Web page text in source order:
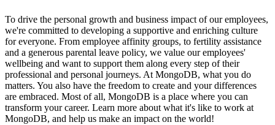
To drive the personal growth and business impact of our employees,
we're committed to developing a supportive and enriching culture
for everyone. From employee affinity groups, to fertility assistance
and a generous parental leave policy, we value our employees'
wellbeing and want to support them along every step of their
professional and personal journeys. At MongoDB, what you do
matters. You also have the freedom to create and your differences
are embraced. Most of all, MongoDB is a place where you can
transform your career. Learn more about what it's like to work at
MongoDB, and help us make an impact on the world!